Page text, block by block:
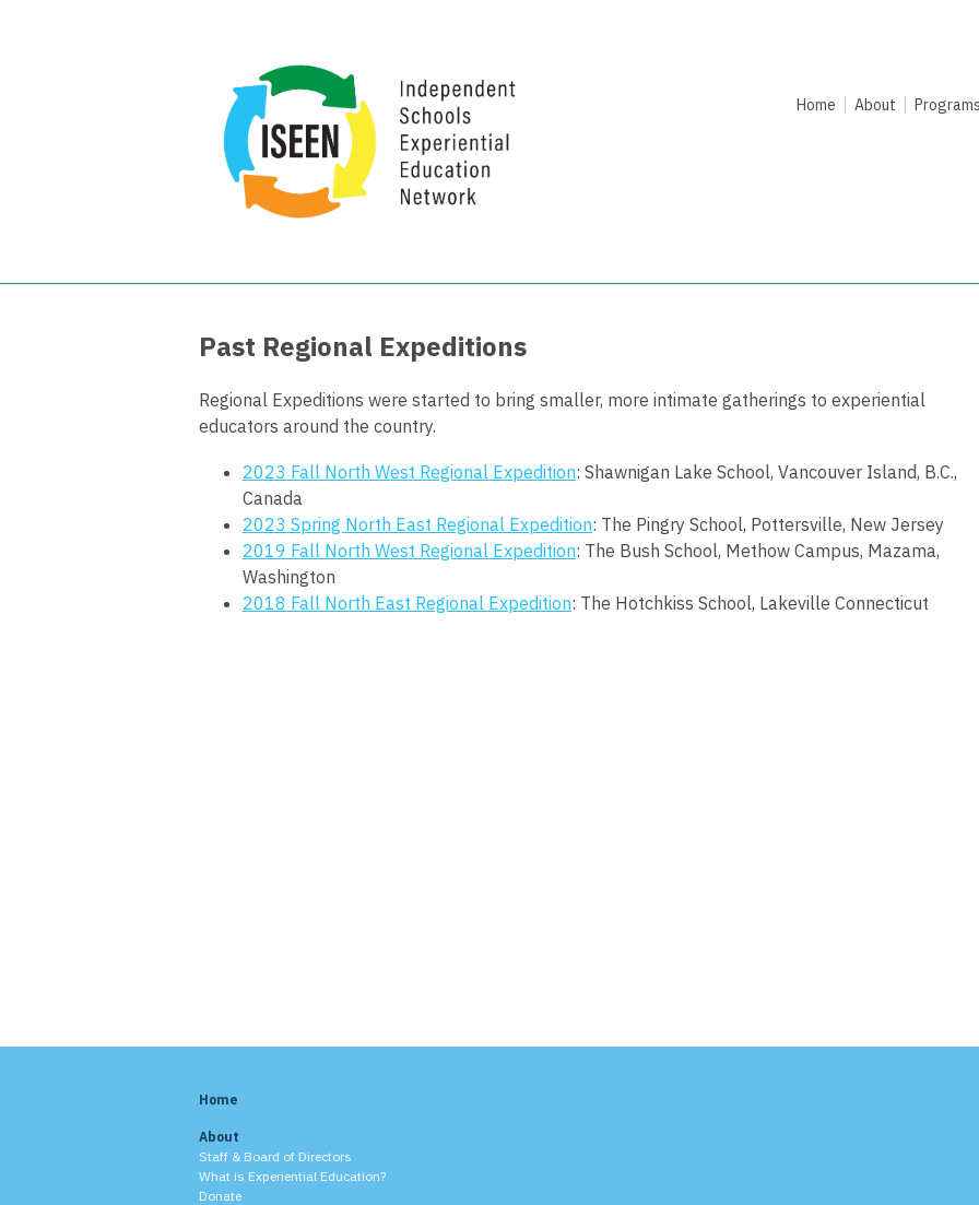
Home About Programs
Past Regional Expeditions
Regional Expeditions were started to bring smaller, more intimate gatherings to experiential
educators around the country.
2023 Fall North West Regional Expedition: Shawnigan Lake School, Vancouver Island, B.C.,
Canada
2023 Spring North East Regional Expedition: The Pingry School, Pottersville, New Jersey
2019 Fall North West Regional Expedition: The Bush School, Methow Campus, Mazama,
Washington
2018 Fall North East Regional Expedition: The Hotchkiss School, Lakeville Connecticut
Home
About
Staff & Board of Directors
What is Experiential Education?
Donate